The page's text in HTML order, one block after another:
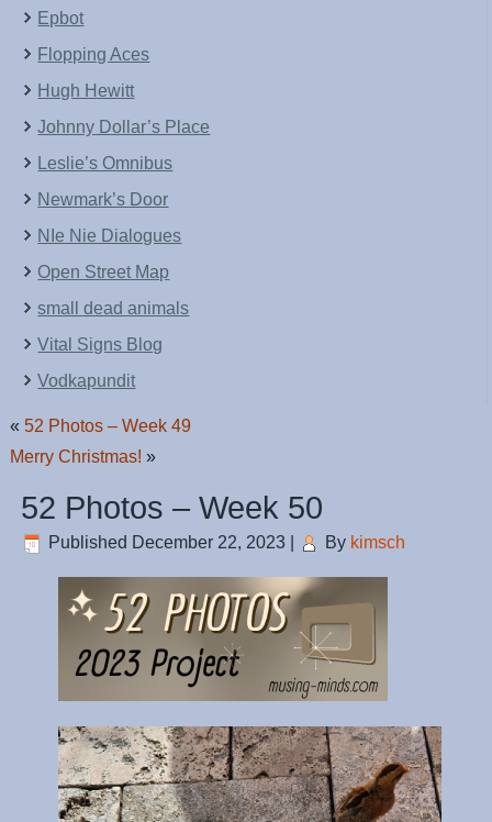
Epbot
Flopping Aces
Hugh Hewitt
Johnny Dollar’s Place
Leslie’s Omnibus
Newmark’s Door
NIe Nie Dialogues
Open Street Map
small dead animals
Vital Signs Blog
Vodkapundit
«52 Photos – Week 49
Merry Christmas! »
52 Photos – Week 50
Published December 22, 2023 By kimsch